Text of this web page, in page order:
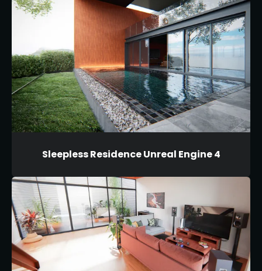
Sleepless Residence Unreal Engine 4